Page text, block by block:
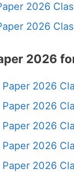
2026
2026
2026
2026
Paper 2026
Paper 2026
Paper 2026
Paper 2026